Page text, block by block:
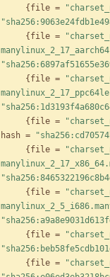
{ file =
{ file =
{ file =
{ file =
hash =
{ file =
{ file =
{ file =
{ file =